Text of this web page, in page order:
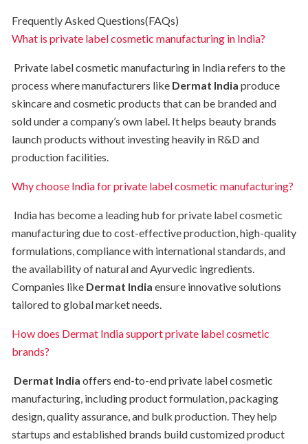
Frequently Asked Questions(FAQs)
What is private label cosmetic manufacturing in India?
Private label cosmetic manufacturing in India refers to the
process where manufacturers like Dermat India produce
skincare and cosmetic products that can be branded and
sold under a company’s own label. It helps beauty brands
launch products without investing heavily in R&D and
production facilities.
Why choose India for private label cosmetic manufacturing?
India has become a leading hub for private label cosmetic
manufacturing due to cost-effective production, high-quality
formulations, compliance with international standards, and
the availability of natural and Ayurvedic ingredients.
Companies like Dermat India ensure innovative solutions
tailored to global market needs.
How does Dermat India support private label cosmetic
brands?
Dermat India offers end-to-end private label cosmetic
manufacturing, including product formulation, packaging
design, quality assurance, and bulk production. They help
startups and established brands build customized product